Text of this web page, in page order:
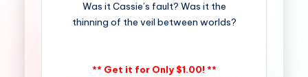
Was it Cassie’s fault? Was it the
thinning of the veil between worlds?
** Get it for Only $1.00! **